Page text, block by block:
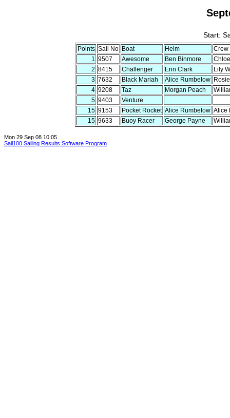
Start:
Points Sail No Boat Helm
Crew
1 9507 Awesome Ben Binmore
2 8415 Challenger Erin Clark
Lily
3 7632 Black Mariah Alice Rumbelow
4 9208 Taz Morgan Peach
5 9403
Venture
15 9153 Pocket Rocket Alice Rumbelow Alice
15 9633 Buoy Racer George Payne
Mon 29 Sep 08 10:05
Sail100 Sailing Results Software Program